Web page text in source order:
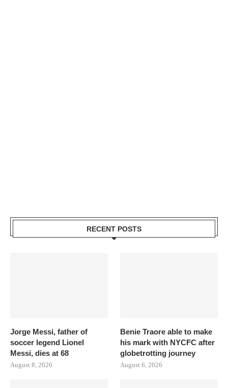
RECENT POSTS
Jorge Messi, father of
soccer legend Lionel
Messi, dies at 68
August 8, 2026
Benie Traore able to make
his mark with NYCFC after
globetrotting journey
August 6, 2026